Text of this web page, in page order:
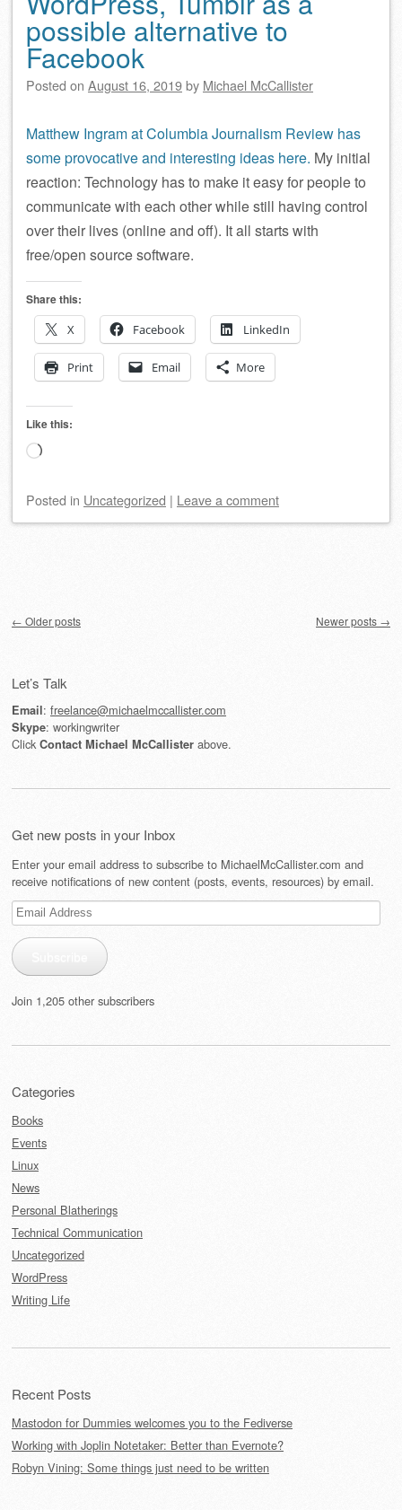
possible alternative to
Facebook
Posted on August 16, 2019by Michael McCallister
Matthew Ingram at Columbia Journalism Review has
some provocative and interesting ideas here. My initial
reaction: Technology has to make it easy for people to
communicate with each other while still having control
over their lives (online and off). It all starts with
free/open source software.
Share this:
X
Facebook LinkedIn
Print Email More
Like this:
Loading…
Posted in Uncategorized | Leave a comment
← Older posts Newer posts →
Let’s Talk
Email: freelance@michaelmccallister.com
Skype: workingwriter
Click Contact Michael McCallister above.
Get new posts in your Inbox
Enter your email address to subscribe to MichaelMcCallister.com and
receive notifications of new content (posts, events, resources) by email.
Email
Address
Join 1,205 other subscribers
Categories
Books
Events
Linux
News
Personal Blatherings
Technical Communication
Uncategorized
WordPress
Writing Life
Recent Posts
Mastodon for Dummies welcomes you to the Fediverse
Working with Joplin Notetaker: Better than Evernote?
Robyn Vining: Some things just need to be written